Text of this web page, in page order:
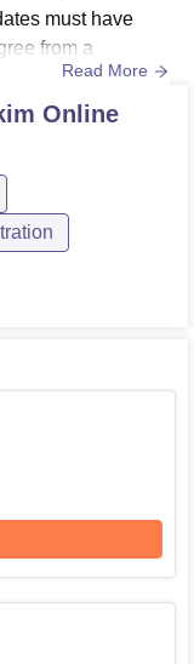
must have
from a
degree as
follows an
pay...
Read More
Online